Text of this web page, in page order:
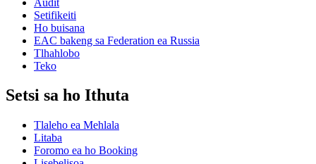
Setifikeiti
Ho buisana
EAC bakeng sa Federation ea Russia
Tlhahlobo
Teko
Setsi sa ho Ithuta
Tlaleho ea Mehlala
Litaba
Foromo ea ho Booking